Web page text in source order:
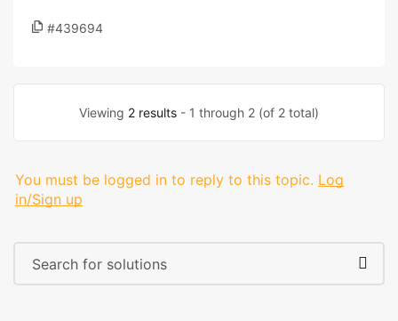
#439694
Viewing 2 results - 1 through 2 (of 2 total)
You must be logged in to reply to this topic. Log
in/Sign up